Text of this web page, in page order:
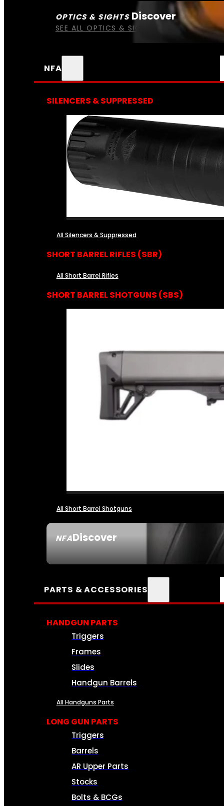
OPTICS & SIGHTS Discover
SEE ALL OPTICS & SIGHTS
NFA
NFADiscover
SILENCERS & SUPPRESSED
All Silencers & Suppressed
SHORT BARREL RIFLES (SBR)
All Short Barrel Rifles
SHORT BARREL SHOTGUNS (SBS)
All Short Barrel Shotguns
PARTS & ACCESSORIES
HANDGUN PARTS
Triggers
Frames
Slides
Handgun Barrels
All Handguns Parts
LONG GUN PARTS
Triggers
Barrels
AR Upper Parts
Stocks
Bolts & BCGs